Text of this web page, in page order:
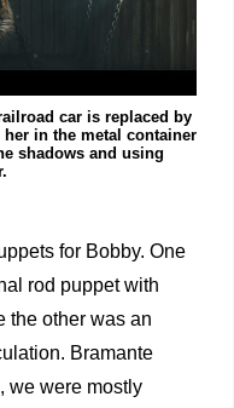
car is replaced by
her in the metal container
shadows and using
for Bobby. One
rod puppet with
the other was an
Bramante
we were mostly